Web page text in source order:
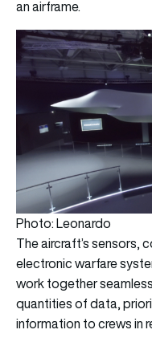
an airframe.
Photo: Leonardo
The aircraft’s sensors,
electronic warfare
work together
quantities of data,
information to crews in